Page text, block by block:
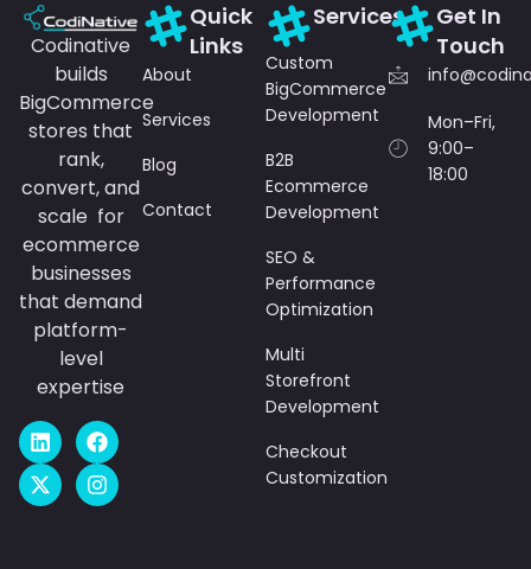
Codinative
builds
BigCommerce
stores that
rank,
convert, and
scale for
ecommerce
businesses
that demand
platform-
level
expertise
L
i
n
k
e
F
a
c
e
b
X
-
t
w
i
I
n
s
t
a
Quick
Links
About
Services
Blog
Contact
Services
Custom
BigCommerce
Development
B2B
Ecommerce
Development
SEO &
Performance
Optimization
Multi
Storefront
Development
Checkout
Customization
Get In
Touch
Mon–Fri,
9:00–
18:00